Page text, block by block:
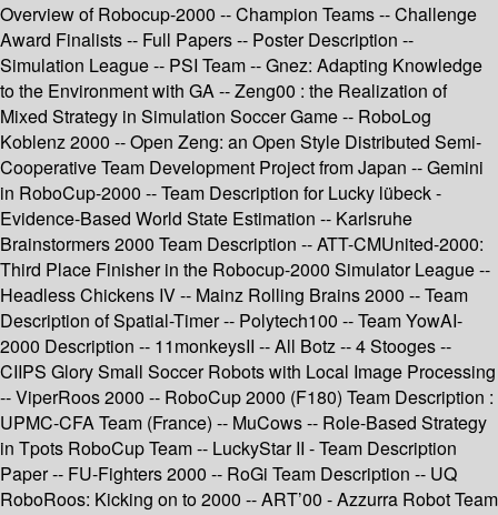
Overview of Robocup-2000 -- Champion Teams -- Challenge
Award Finalists -- Full Papers -- Poster Description --
Simulation League -- PSI Team -- Gnez: Adapting Knowledge
to the Environment with GA -- Zeng00 : the Realization of
Mixed Strategy in Simulation Soccer Game -- RoboLog
Koblenz 2000 -- Open Zeng: an Open Style Distributed Semi-
Cooperative Team Development Project from Japan -- Gemini
in RoboCup-2000 -- Team Description for Lucky lübeck -
Evidence-Based World State Estimation -- Karlsruhe
Brainstormers 2000 Team Description -- ATT-CMUnited-2000:
Third Place Finisher in the Robocup-2000 Simulator League --
Headless Chickens IV -- Mainz Rolling Brains 2000 -- Team
Description of Spatial-Timer -- Polytech100 -- Team YowAI-
2000 Description -- 11monkeysII -- All Botz -- 4 Stooges --
CIIPS Glory Small Soccer Robots with Local Image Processing
-- ViperRoos 2000 -- RoboCup 2000 (F180) Team Description :
UPMC-CFA Team (France) -- MuCows -- Role-Based Strategy
in Tpots RoboCup Team -- LuckyStar II - Team Description
Paper -- FU-Fighters 2000 -- RoGi Team Description -- UQ
RoboRoos: Kicking on to 2000 -- ART’00 - Azzurra Robot Team